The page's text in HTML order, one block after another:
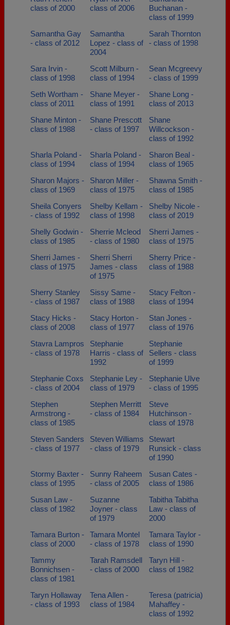
class of 2000
class of 2006
Buchanan -
class of 1999
Samantha Gay
- class of 2012
Samantha
Lopez - class of
2004
Sarah Thornton
- class of 1998
Sara Irvin -
class of 1998
Scott Milburn -
class of 1994
Sean Mcgreevy
- class of 1999
Seth Wortham -
class of 2011
Shane Meyer -
class of 1991
Shane Long -
class of 2013
Shane Minton -
class of 1988
Shane Prescott
- class of 1997
Shane
Willcockson -
class of 1992
Sharla Poland -
class of 1994
Sharla Poland -
class of 1994
Sharon Beal -
class of 1965
Sharon Majors -
class of 1969
Sharon Miller -
class of 1975
Shawna Smith -
class of 1985
Sheila Conyers
- class of 1992
Shelby Kellam -
class of 1998
Shelby Nicole -
class of 2019
Shelly Godwin -
class of 1985
Sherrie Mcleod
- class of 1980
Sherri James -
class of 1975
Sherri James -
class of 1975
Sherri Sherri
James - class
of 1975
Sherry Price -
class of 1988
Sherry Stanley
- class of 1987
Sissy Same -
class of 1988
Stacy Felton -
class of 1994
Stacy Hicks -
class of 2008
Stacy Horton -
class of 1977
Stan Jones -
class of 1976
Stavra Lampros
- class of 1978
Stephanie
Harris - class of
1992
Stephanie
Sellers - class
of 1999
Stephanie Coxs
- class of 2004
Stephanie Ley -
class of 1979
Stephanie Ulve
- class of 1995
Stephen
Armstrong -
class of 1985
Stephen Merritt
- class of 1984
Steve
Hutchinson -
class of 1978
Steven Sanders
- class of 1977
Steven Williams
- class of 1979
Stewart
Runsick - class
of 1990
Stormy Baxter -
class of 1995
Sunny Raheem
- class of 2005
Susan Cates -
class of 1986
Susan Law -
class of 1982
Suzanne
Joyner - class
of 1979
Tabitha Tabitha
Law - class of
2000
Tamara Burton -
class of 2000
Tamara Montel
- class of 1978
Tamara Taylor -
class of 1990
Tammy
Bonnichsen -
class of 1981
Tarah Ramsdell
- class of 2000
Taryn Hill -
class of 1982
Taryn Hollaway
- class of 1993
Tena Allen -
class of 1984
Teresa (patricia)
Mahaffey -
class of 1992